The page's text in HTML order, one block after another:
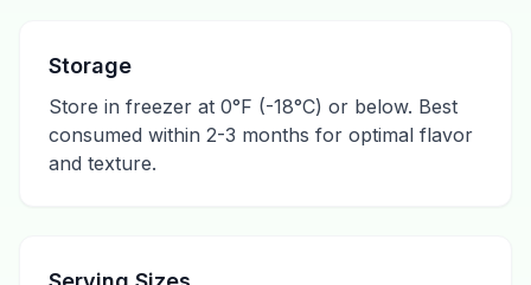
Storage
Store in freezer at 0°F (-18°C) or below. Best
consumed within 2-3 months for optimal flavor
and texture.